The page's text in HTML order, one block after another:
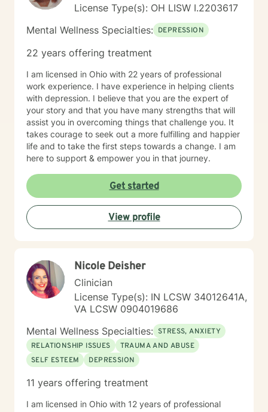
License Type(s): OH LISW I.2203617
Mental Wellness Specialties: DEPRESSION
22 years offering treatment
I am licensed in Ohio with 22 years of professional
work experience. I have experience in helping clients
with depression. I believe that you are the expert of
your story and that you have many strengths that will
assist you in overcoming things that challenge you. It
takes courage to seek out a more fulfilling and happier
life and to take the first steps towards a change. I am
here to support & empower you in that journey.
Get started
View profile
Nicole Deisher
Clinician
License Type(s): IN LCSW 34012641A,
VA LCSW 0904019686
Mental Wellness Specialties: STRESS, ANXIETY
RELATIONSHIP ISSUES
TRAUMA AND ABUSE
SELF ESTEEM
DEPRESSION
11 years offering treatment
I am licensed in Ohio with 12 years of professional